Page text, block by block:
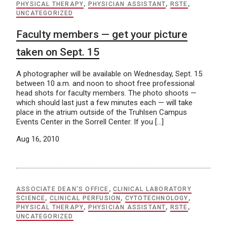
PHYSICAL THERAPY, PHYSICIAN ASSISTANT, RSTE ,
UNCATEGORIZED
Faculty members — get your picture
taken on Sept. 15
A photographer will be available on Wednesday, Sept. 15
between 10 a.m. and noon to shoot free professional
head shots for faculty members. The photo shoots —
which should last just a few minutes each — will take
place in the atrium outside of the Truhlsen Campus
Events Center in the Sorrell Center. If you […]
Aug 16, 2010
ASSOCIATE DEAN'S OFFICE ,CLINICAL LABORATORY
SCIENCE, CLINICAL PERFUSION , CYTOTECHNOLOGY ,
PHYSICAL THERAPY, PHYSICIAN ASSISTANT, RSTE ,
UNCATEGORIZED